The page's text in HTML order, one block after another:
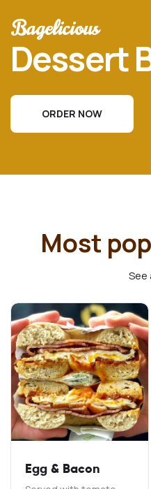
Bagelicious
Dessert
ORDER NOW
Most
See
Egg & Bacon